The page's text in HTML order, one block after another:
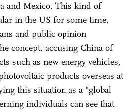
and Mexico. This kind of
in the US for some time,
and public opinion
concept, accusing China of
such as new energy vehicles,
products overseas at
this situation as a "global
individuals can see that